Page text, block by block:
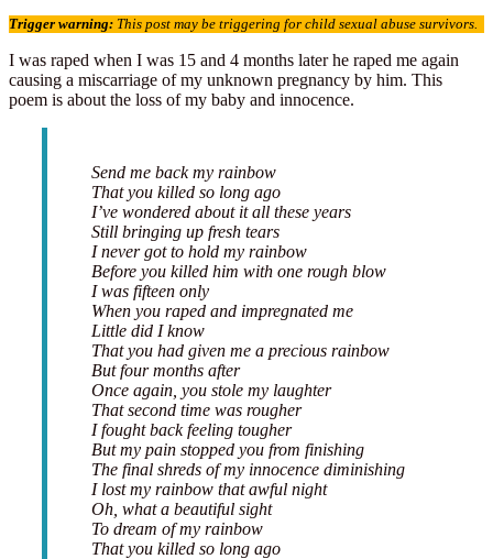
Trigger warning: This post may be triggering for child sexual abuse survivors.
I was raped when I was 15 and 4 months later he raped me again
causing a miscarriage of my unknown pregnancy by him. This
poem is about the loss of my baby and innocence.
Send me back my rainbow
That you killed so long ago
I’ve wondered about it all these years
Still bringing up fresh tears
I never got to hold my rainbow
Before you killed him with one rough blow
I was fifteen only
When you raped and impregnated me
Little did I know
That you had given me a precious rainbow
But four months after
Once again, you stole my laughter
That second time was rougher
I fought back feeling tougher
But my pain stopped you from finishing
The final shreds of my innocence diminishing
I lost my rainbow that awful night
Oh, what a beautiful sight
To dream of my rainbow
That you killed so long ago